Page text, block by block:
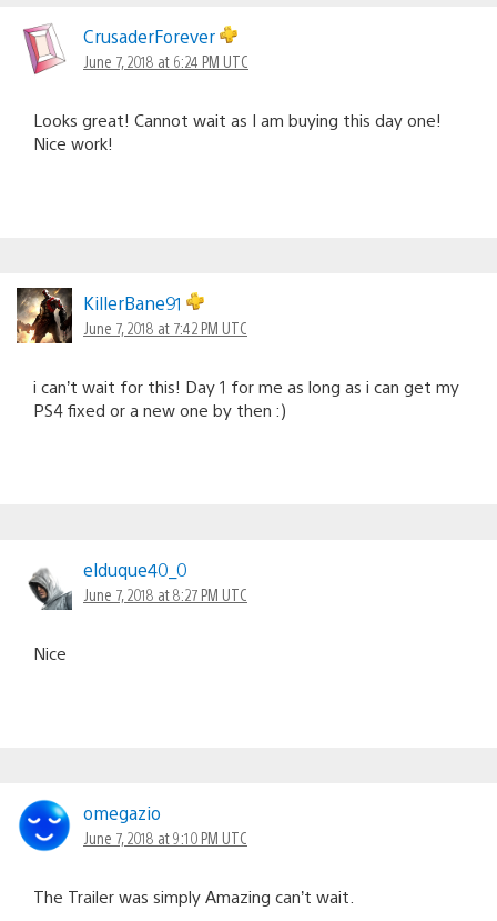
CrusaderForever
June 7, 2018 at 6:24 PM UTC
Looks great! Cannot wait as I am buying this day one!
Nice work!
KillerBane91
June 7, 2018 at 7:42 PM UTC
i can’t wait for this! Day 1 for me as long as i can get my
PS4 fixed or a new one by then :)
elduque40_0
June 7, 2018 at 8:27 PM UTC
Nice
omegazio
June 7, 2018 at 9:10 PM UTC
The Trailer was simply Amazing can’t wait.